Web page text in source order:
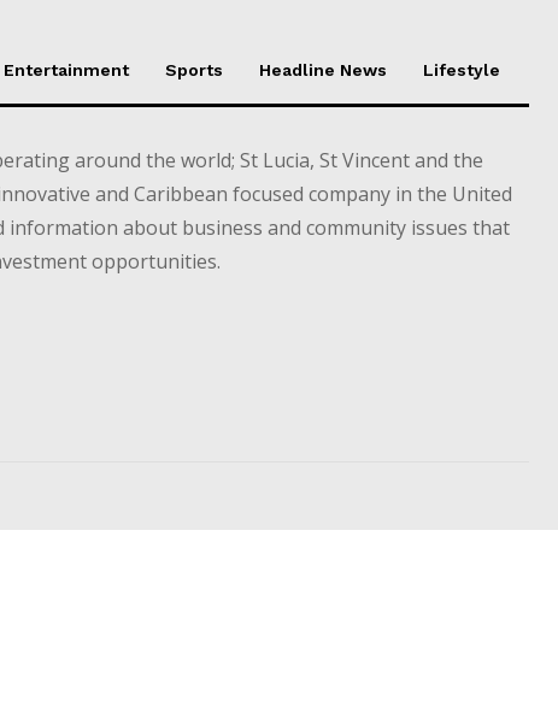
Entertainment Sports Headline News Lifestyle
around the world; St Lucia, St Vincent and the
and Caribbean focused company in the United
information about business and community issues that
opportunities.